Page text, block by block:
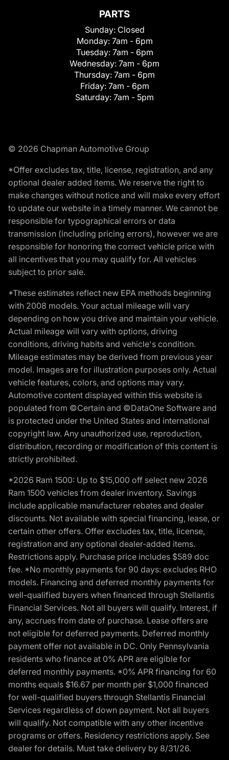
PARTS
Sunday: Closed
Monday: 7am - 6pm
Tuesday: 7am - 6pm
Wednesday: 7am - 6pm
Thursday: 7am - 6pm
Friday: 7am - 6pm
Saturday: 7am - 5pm
© 2026 Chapman Automotive Group
*Offer excludes tax, title, license, registration, and any
optional dealer added items. We reserve the right to
make changes without notice and will make every effort
to update our website in a timely manner. We cannot be
responsible for typographical errors or data
transmission (including pricing errors), however we are
responsible for honoring the correct vehicle price with
all incentives that you may qualify for. All vehicles
subject to prior sale.
*These estimates reflect new EPA methods beginning
with 2008 models. Your actual mileage will vary
depending on how you drive and maintain your vehicle.
Actual mileage will vary with options, driving
conditions, driving habits and vehicle's condition.
Mileage estimates may be derived from previous year
model. Images are for illustration purposes only. Actual
vehicle features, colors, and options may vary.
Automotive content displayed within this website is
populated from ©Certain and ©DataOne Software and
is protected under the United States and international
copyright law. Any unauthorized use, reproduction,
distribution, recording or modification of this content is
strictly prohibited.
*2026 Ram 1500: Up to $15,000 off select new 2026
Ram 1500 vehicles from dealer inventory. Savings
include applicable manufacturer rebates and dealer
discounts. Not available with special financing, lease, or
certain other offers. Offer excludes tax, title, license,
registration and any optional dealer-added items.
Restrictions apply. Purchase price includes $589 doc
fee. *No monthly payments for 90 days: excludes RHO
models. Financing and deferred monthly payments for
well-qualified buyers when financed through Stellantis
Financial Services. Not all buyers will qualify. Interest, if
any, accrues from date of purchase. Lease offers are
not eligible for deferred payments. Deferred monthly
payment offer not available in DC. Only Pennsylvania
residents who finance at 0% APR are eligible for
deferred monthly payments. *0% APR financing for 60
months equals $16.67 per month per $1,000 financed
for well-qualified buyers through Stellantis Financial
Services regardless of down payment. Not all buyers
will qualify. Not compatible with any other incentive
programs or offers. Residency restrictions apply. See
dealer for details. Must take delivery by 8/31/26.